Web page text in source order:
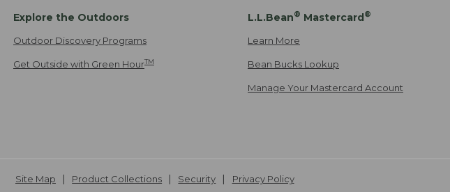
Explore the Outdoors
Outdoor Discovery Programs
Get Outside with Green HourTM
L.L.Bean® Mastercard®
Learn More
Bean Bucks Lookup
Manage Your Mastercard Account
Site Map Product Collections Security Privacy Policy